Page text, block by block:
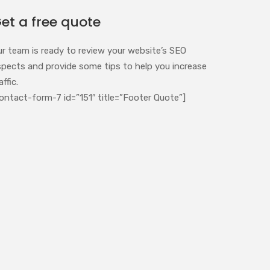
a free quote
team is ready to review your website’s SEO
and provide some tips to help you increase
form-7 id=”151″ title=”Footer Quote”]